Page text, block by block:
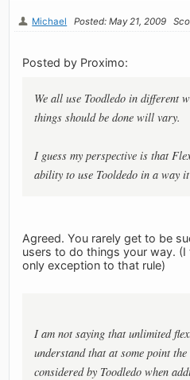
Michael Posted: May 21, 2009
Posted by Proximo:
We all use Toodledo in different
things should be done will vary.
I guess my perspective is that
ability to use Tooldedo in a way it
Agreed. You rarely get to be
users to do things your way.
only exception to that rule)
I am not saying that unlimited
understand that at some point
considered by Toodledo when